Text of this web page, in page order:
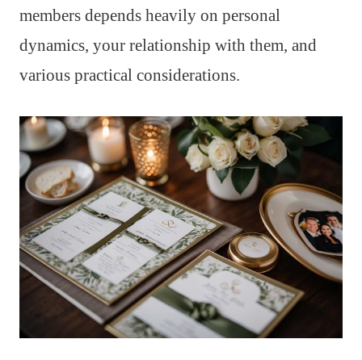
members depends heavily on personal
dynamics, your relationship with them, and
various practical considerations.